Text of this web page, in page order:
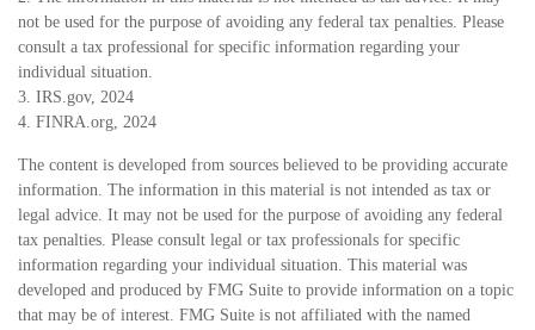
not be used for the purpose of avoiding any federal tax penalties. Please
consult a tax professional for specific information regarding your
individual situation.
3. IRS.gov, 2024
4. FINRA.org, 2024
The content is developed from sources believed to be providing accurate
information. The information in this material is not intended as tax or
legal advice. It may not be used for the purpose of avoiding any federal
tax penalties. Please consult legal or tax professionals for specific
information regarding your individual situation. This material was
developed and produced by FMG Suite to provide information on a topic
that may be of interest. FMG Suite is not affiliated with the named